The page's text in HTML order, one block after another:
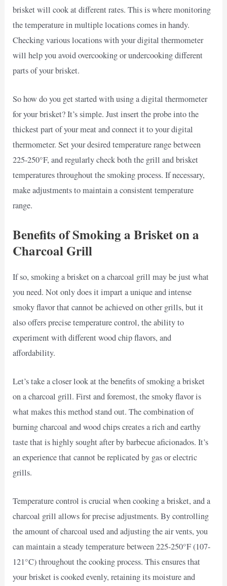
brisket will cook at different rates. This is where monitoring
the temperature in multiple locations comes in handy.
Checking various locations with your digital thermometer
will help you avoid overcooking or undercooking different
parts of your brisket.
So how do you get started with using a digital thermometer
for your brisket? It’s simple. Just insert the probe into the
thickest part of your meat and connect it to your digital
thermometer. Set your desired temperature range between
225-250°F, and regularly check both the grill and brisket
temperatures throughout the smoking process. If necessary,
make adjustments to maintain a consistent temperature
range.
Benefits of Smoking a Brisket on a
Charcoal Grill
If so, smoking a brisket on a charcoal grill may be just what
you need. Not only does it impart a unique and intense
smoky flavor that cannot be achieved on other grills, but it
also offers precise temperature control, the ability to
experiment with different wood chip flavors, and
affordability.
Let’s take a closer look at the benefits of smoking a brisket
on a charcoal grill. First and foremost, the smoky flavor is
what makes this method stand out. The combination of
burning charcoal and wood chips creates a rich and earthy
taste that is highly sought after by barbecue aficionados. It’s
an experience that cannot be replicated by gas or electric
grills.
Temperature control is crucial when cooking a brisket, and a
charcoal grill allows for precise adjustments. By controlling
the amount of charcoal used and adjusting the air vents, you
can maintain a steady temperature between 225-250°F (107-
121°C) throughout the cooking process. This ensures that
your brisket is cooked evenly, retaining its moisture and